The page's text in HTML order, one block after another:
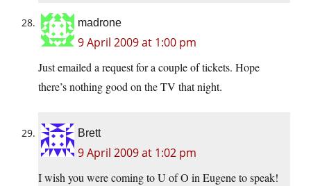
madrone
9 April 2009 at 1:00 pm
Just emailed a request for a couple of tickets. Hope
there’s nothing good on the TV that night.
Brett
9 April 2009 at 1:02 pm
I wish you were coming to U of O in Eugene to speak!